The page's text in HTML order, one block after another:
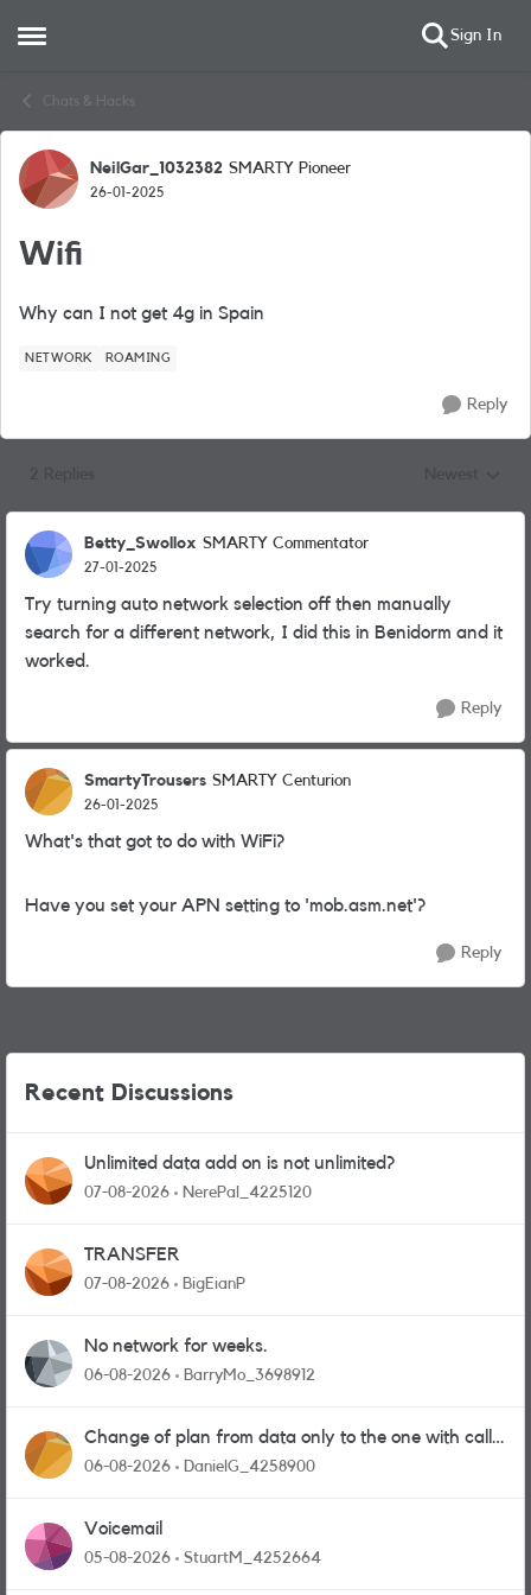
Open Side Menu Sign In
Chats & Hacks
Forum Discussion
NeilGar_1032382 SMARTY Pioneer
26-01-2025
Wifi
Why can I not get 4g in Spain
NETWORK ROAMING
Reply
Betty_Swollox SMARTY Commentator
27-01-2025
Try turning auto network selection off then manually
search for a different network, I did this in Benidorm and it
worked.
Reply
SmartyTrousers SMARTY Centurion
26-01-2025
What's that got to do with WiFi?
Have you set your APN setting to 'mob.asm.net'?
Reply
Recent Discussions
Unlimited data add on is not unlimited?
07-08-2026 NerePal_4225120
TRANSFER
07-08-2026 BigEianP
No network for weeks.
06-08-2026 BarryMo_3698912
Change of plan from data only to the one with calls
and messages
06-08-2026 DanielG_4258900
Voicemail
05-08-2026 StuartM_4252664